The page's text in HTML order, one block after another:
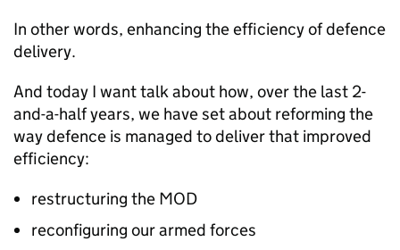
In other words, enhancing the efficiency of defence
delivery.
And today I want talk about how, over the last 2-
and-a-half years, we have set about reforming the
way defence is managed to deliver that improved
efficiency:
restructuring the MOD
reconfiguring our armed forces